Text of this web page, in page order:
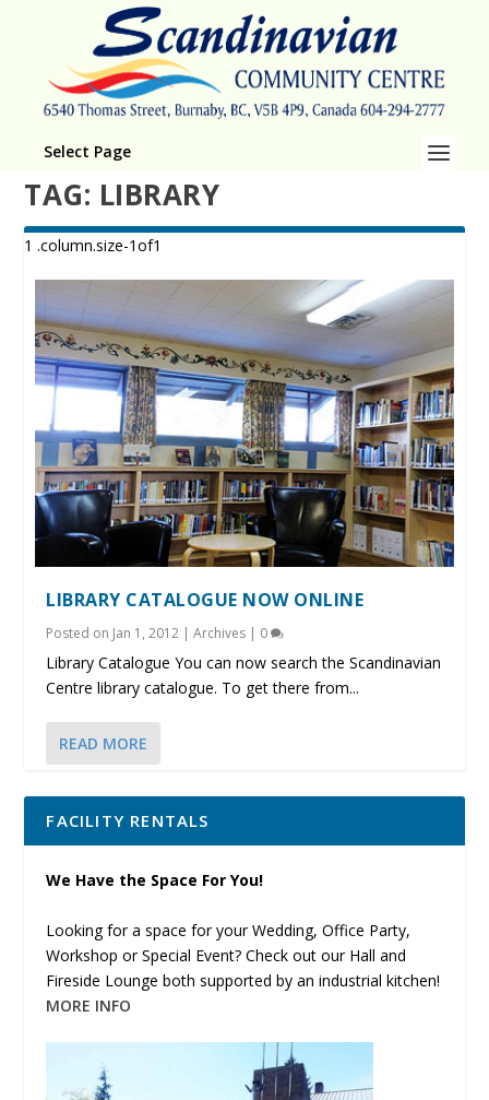
Select Page
TAG: LIBRARY
LIBRARY CATALOGUE NOW ONLINE
Posted on Jan 1, 2012 |Archives | 0
Library Catalogue You can now search the Scandinavian
Centre library catalogue. To get there from...
READ MORE
FACILITY RENTALS
We Have the Space For You!
Looking for a space for your Wedding, Office Party,
Workshop or Special Event? Check out our Hall and
Fireside Lounge both supported by an industrial kitchen!
MORE INFO